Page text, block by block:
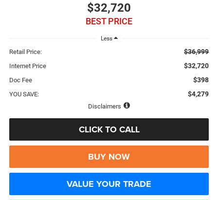
$32,720
BEST PRICE
Less
Retail Price: $36,999
Internet Price $32,720
Doc Fee $398
YOU SAVE: $4,279
Disclaimers
CLICK TO CALL
BUY NOW
VALUE YOUR TRADE